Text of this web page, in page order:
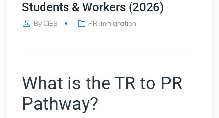
Students & Workers (2026)
By CIES PR Immigration
What is the TR to PR
Pathway?